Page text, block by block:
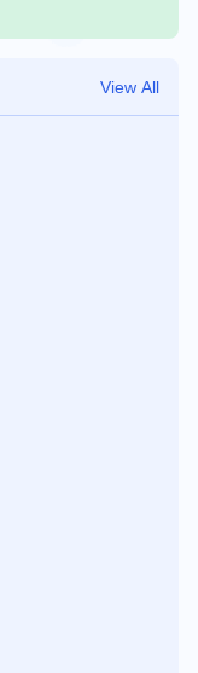
View All